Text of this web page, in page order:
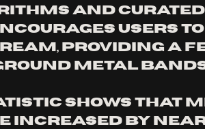
and curated
users
providing a
metal
shows that
increased by